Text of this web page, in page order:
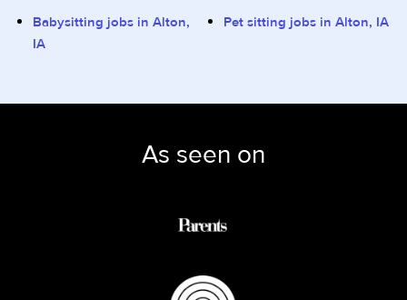
Babysitting jobs in Alton,
IA
Pet sitting jobs in Alton, IA
As seen on